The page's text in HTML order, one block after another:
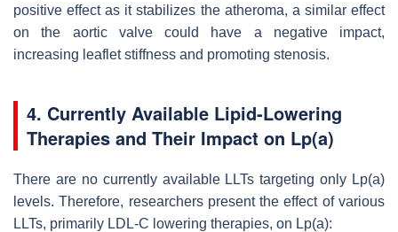
positive effect as it stabilizes the atheroma, a similar effect
on the aortic valve could have a negative impact,
increasing leaflet stiffness and promoting stenosis.
4. Currently Available Lipid-Lowering
Therapies and Their Impact on Lp(a)
There are no currently available LLTs targeting only Lp(a)
levels. Therefore, researchers present the effect of various
LLTs, primarily LDL-C lowering therapies, on Lp(a):